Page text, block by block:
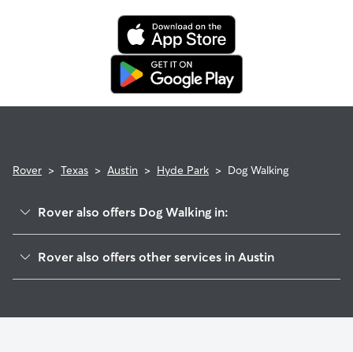
Rover > Texas > Austin > Hyde Park > Dog Walking
Rover also offers Dog Walking in:
North University
Rover also offers other services in Austin